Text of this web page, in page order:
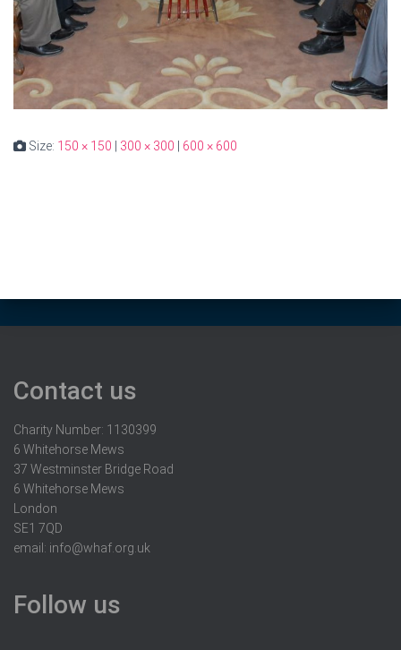
Size: 150 × 150 300 × 300 600 × 600
Contact us
Charity Number: 1130399
6 Whitehorse Mews
37 Westminster Bridge Road
6 Whitehorse Mews
London
SE1 7QD
email: info@whaf.org.uk
Follow us